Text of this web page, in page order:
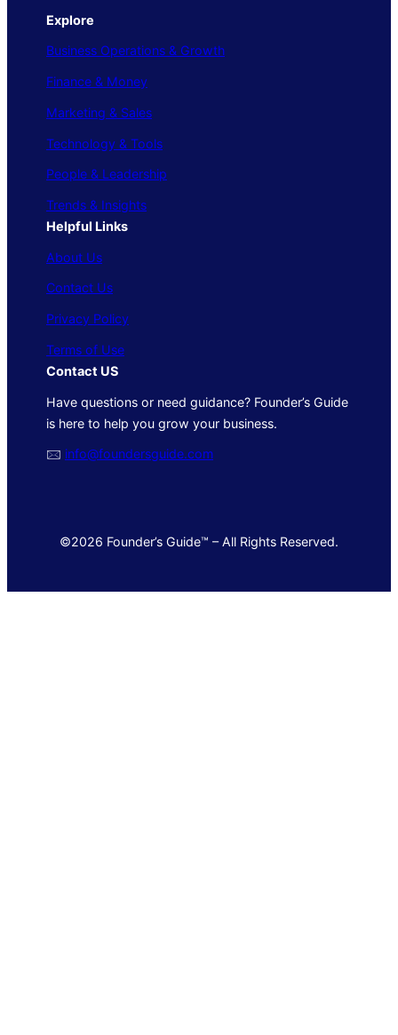
Explore
Business Operations & Growth
Finance & Money
Marketing & Sales
Technology & Tools
People & Leadership
Trends & Insights
Helpful Links
About Us
Contact Us
Privacy Policy
Terms of Use
Contact US
Have questions or need guidance? Founder’s Guide
is here to help you grow your business.
🖂 info@foundersguide.com
©2026 Founder’s Guide™ – All Rights Reserved.